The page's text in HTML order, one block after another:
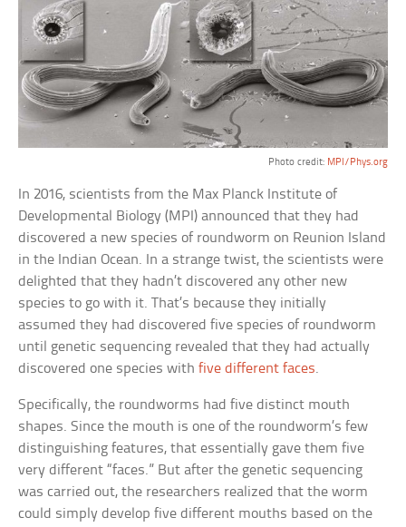
Photo credit: MPI/Phys.org
In 2016, scientists from the Max Planck Institute of
Developmental Biology (MPI) announced that they had
discovered a new species of roundworm on Reunion Island
in the Indian Ocean. In a strange twist, the scientists were
delighted that they hadn’t discovered any other new
species to go with it. That’s because they initially
assumed they had discovered five species of roundworm
until genetic sequencing revealed that they had actually
discovered one species withfive different faces.
Specifically, the roundworms had five distinct mouth
shapes. Since the mouth is one of the roundworm’s few
distinguishing features, that essentially gave them five
very different “faces.” But after the genetic sequencing
was carried out, the researchers realized that the worm
could simply develop five different mouths based on the